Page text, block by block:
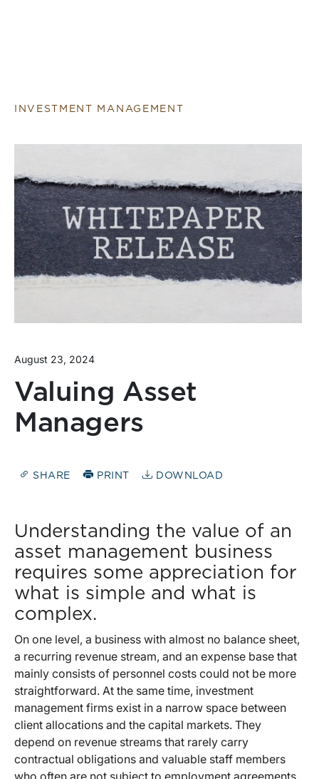
INVESTMENT MANAGEMENT
August 23, 2024
Valuing Asset
Managers
SHARE PRINT DOWNLOAD
Understanding the value of an
asset management business
requires some appreciation for
what is simple and what is
complex.
On one level, a business with almost no balance sheet,
a recurring revenue stream, and an expense base that
mainly consists of personnel costs could not be more
straightforward. At the same time, investment
management firms exist in a narrow space between
client allocations and the capital markets. They
depend on revenue streams that rarely carry
contractual obligations and valuable staff members
who often are not subject to employment agreements.